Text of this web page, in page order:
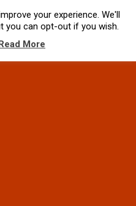
your experience. We'll
you can opt-out if you wish.
More